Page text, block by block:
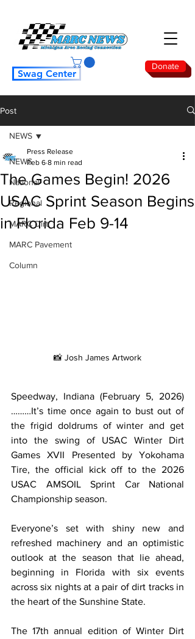
Donate
Swag Center
Post
NEWS
National
Regional
MARC Dirt
MARC Pavement
Column
NEWS
The Games Begin! 2026
USAC Sprint Season Begins
in Florida Feb 9-14
Press Release
Feb 6 8 min read
📸 Josh James Artwork
Speedway, Indiana (February 5, 2026)
………It’s time once again to bust out of
the frigid doldrums of winter and get
into the swing of USAC Winter Dirt
Games XVII Presented by Yokohama
Tire, the official kick off to the 2026
USAC AMSOIL Sprint Car National
Championship season.
Everyone’s set with shiny new and
refreshed machinery and an optimistic
outlook at the season that lie ahead,
beginning in Florida with six events
across six nights at a pair of dirt tracks in
the heart of the Sunshine State.
The 17th annual edition of Winter Dirt